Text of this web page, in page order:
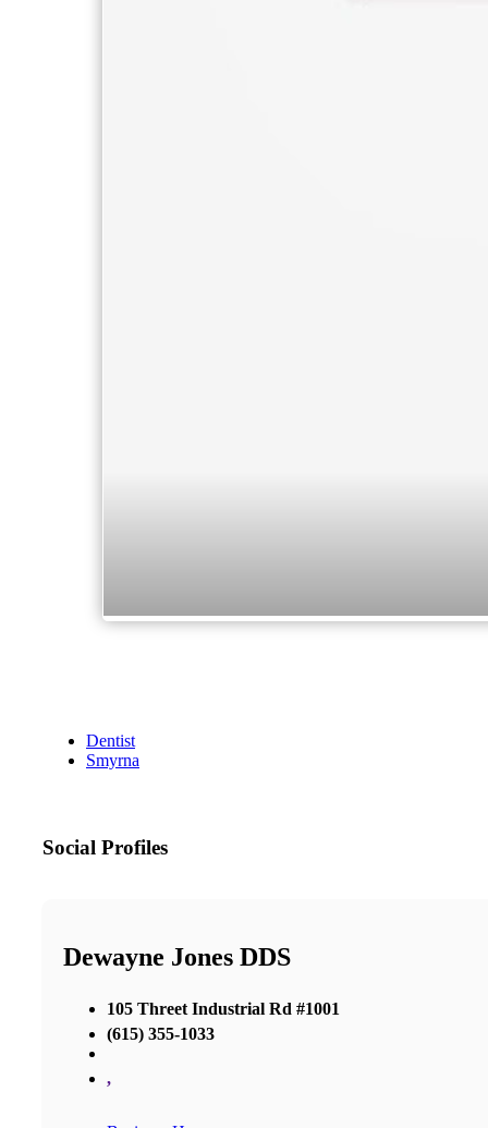
Dentist
Smyrna
Social Profiles
Dewayne Jones DDS
105 Threet Industrial Rd #1001
(615) 355-1033
,